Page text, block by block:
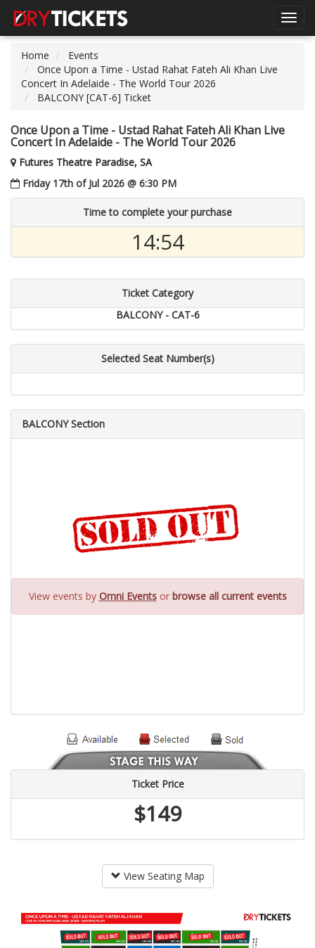
Home
Events
Once Upon a Time - Ustad Rahat Fateh Ali Khan Live
Concert In Adelaide - The World Tour 2026
BALCONY [CAT-6] Ticket
Once Upon a Time - Ustad Rahat Fateh Ali Khan Live
Concert In Adelaide - The World Tour 2026
Futures Theatre Paradise, SA
Friday 17th of Jul 2026 @ 6:30 PM
Time to complete your purchase
14:54
Ticket Category
BALCONY - CAT-6
Selected Seat Number(s)
BALCONY Section
View events by Omni Eventsor browse all current events
Ticket Price
$149
View Seating Map